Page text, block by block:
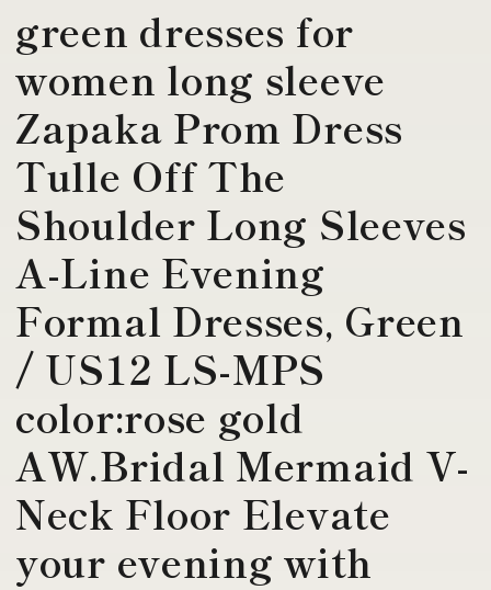
green dresses for
women long sleeve
Zapaka Prom Dress
Tulle Off The
Shoulder Long Sleeves
A-Line Evening
Formal Dresses, Green
/ US12 LS-MPS
color:rose gold
AW.Bridal Mermaid V-
Neck Floor Elevate
your evening with